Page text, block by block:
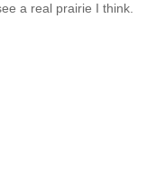
a real prairie I think.